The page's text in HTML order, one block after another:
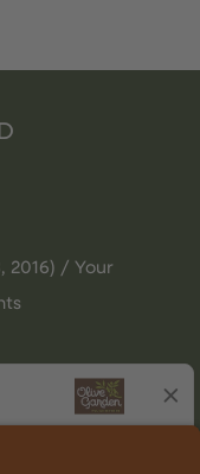
2016) / Your